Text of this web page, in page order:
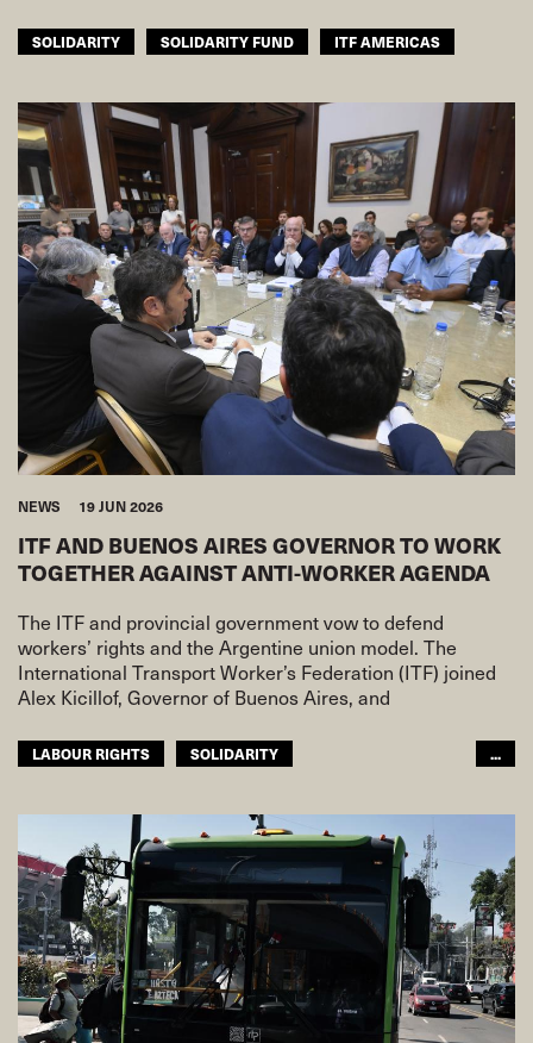
SOLIDARITY SOLIDARITY FUND ITF AMERICAS
NEWS 19 JUN 2026
ITF AND BUENOS AIRES GOVERNOR TO WORK
TOGETHER AGAINST ANTI-WORKER AGENDA
The ITF and provincial government vow to defend
workers’ rights and the Argentine union model. The
International Transport Worker’s Federation (ITF) joined
Alex Kicillof, Governor of Buenos Aires, and
LABOUR RIGHTS
SOLIDARITY
...